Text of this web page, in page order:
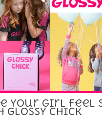
Your Girl Feel
Glossy Chick